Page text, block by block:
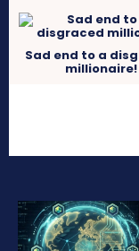
Sad end to a
millionaire!